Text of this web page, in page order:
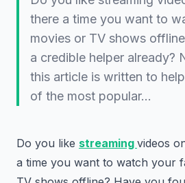
there a time you want to
movies or TV shows
a credible helper already?
this article is written to
of the most popular…
Do you like streaming videos
a time you want to watch your